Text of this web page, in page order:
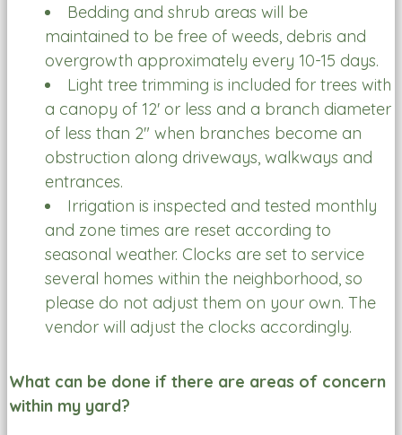
Bedding and shrub areas will be
maintained to be free of weeds, debris and
overgrowth approximately every 10-15 days.
Light tree trimming is included for trees with
a canopy of 12' or less and a branch diameter
of less than 2" when branches become an
obstruction along driveways, walkways and
entrances.
Irrigation is inspected and tested monthly
and zone times are reset according to
seasonal weather. Clocks are set to service
several homes within the neighborhood, so
please do not adjust them on your own. The
vendor will adjust the clocks accordingly.
What can be done if there are areas of concern
within my yard?